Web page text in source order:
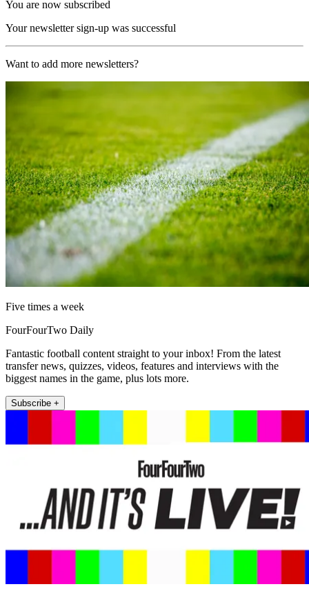
You are now subscribed
Your newsletter sign-up was successful
Want to add more newsletters?
Five times a week
FourFourTwo Daily
Fantastic football content straight to your inbox! From the latest
transfer news, quizzes, videos, features and interviews with the
biggest names in the game, plus lots more.
Subscribe +